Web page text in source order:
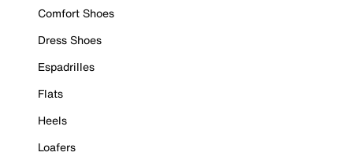
Comfort Shoes
Dress Shoes
Espadrilles
Flats
Heels
Loafers